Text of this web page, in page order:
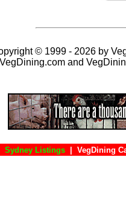
© 1999 - 2026 by
and
Sydney Listings VegDining